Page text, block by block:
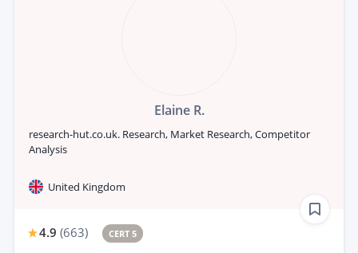
Elaine R.
research-hut.co.uk. Research, Market Research, Competitor
Analysis
United Kingdom
4.9 (663) CERT 5